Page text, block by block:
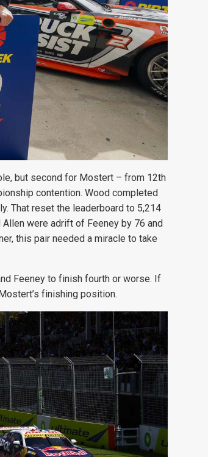
but second for Mostert – from 12th
contention. Wood completed
That reset the leaderboard to 5,214
were adrift of Feeney by 76 and
this pair needed a miracle to take
Feeney to finish fourth or worse. If
finishing position.